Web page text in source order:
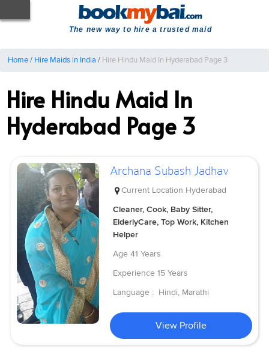
The new way to hire a trusted maid
Home/ Hire Maids in India / Hire Hindu Maid In Hyderabad Page 3
Hire Hindu Maid In
Hyderabad Page 3
Archana Subash Jadhav
Current Location Hyderabad
Cleaner, Cook, Baby Sitter,
ElderlyCare, Top Work, Kitchen
Helper
Age 41 Years
Experience 15 Years
Language : Hindi, Marathi
View Profile